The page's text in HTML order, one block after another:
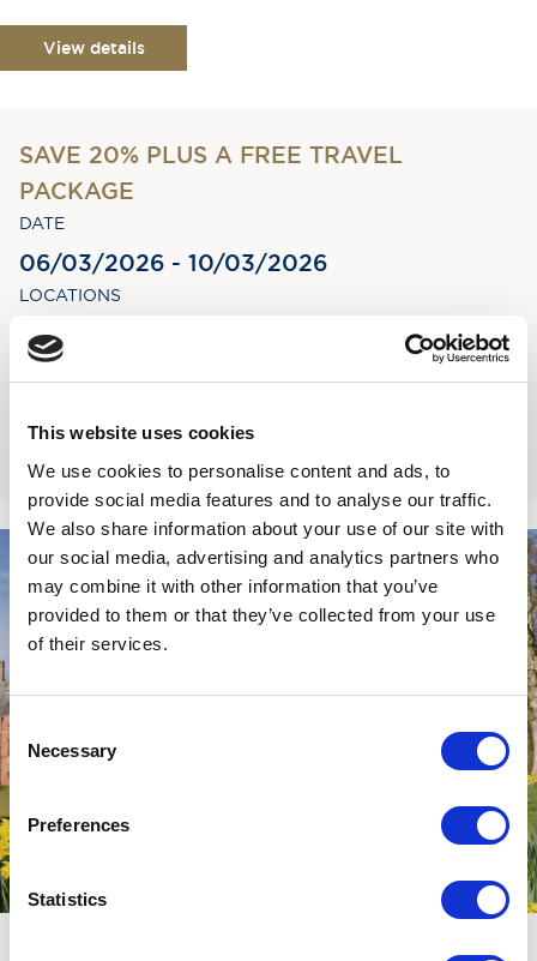
This website uses cookies
We use cookies to personalise content and ads, to
provide social media features and to analyse our traffic.
We also share information about your use of our site with
our social media, advertising and analytics partners who
may combine it with other information that you’ve
provided to them or that they’ve collected from your use
of their services.
Consent
Selection
Necessary
Preferences
Statistics
View details
SAVE 20% PLUS A FREE TRAVEL
PACKAGE
DATE
06/03/2026 - 10/03/2026
LOCATIONS
Greenock - Greenock
STAY